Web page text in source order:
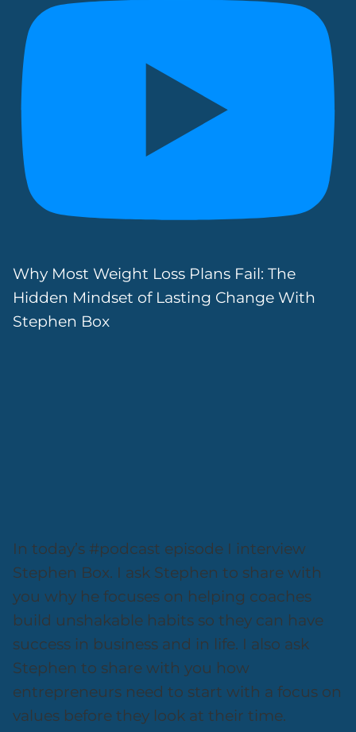
Why Most Weight Loss Plans Fail: The
Hidden Mindset of Lasting Change With
Stephen Box
In today’s #podcast episode I interview
Stephen Box. I ask Stephen to share with
you why he focuses on helping coaches
build unshakable habits so they can have
success in business and in life. I also ask
Stephen to share with you how
entrepreneurs need to start with a focus on
values before they look at their time.